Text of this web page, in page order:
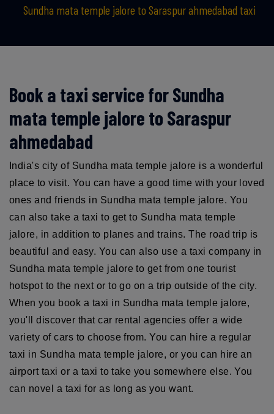
Sundha mata temple jalore to Saraspur ahmedabad taxi
Book a taxi service for Sundha
mata temple jalore to Saraspur
ahmedabad
India's city of Sundha mata temple jalore is a wonderful
place to visit. You can have a good time with your loved
ones and friends in Sundha mata temple jalore. You
can also take a taxi to get to Sundha mata temple
jalore, in addition to planes and trains. The road trip is
beautiful and easy. You can also use a taxi company in
Sundha mata temple jalore to get from one tourist
hotspot to the next or to go on a trip outside of the city.
When you book a taxi in Sundha mata temple jalore,
you'll discover that car rental agencies offer a wide
variety of cars to choose from. You can hire a regular
taxi in Sundha mata temple jalore, or you can hire an
airport taxi or a taxi to take you somewhere else. You
can novel a taxi for as long as you want.